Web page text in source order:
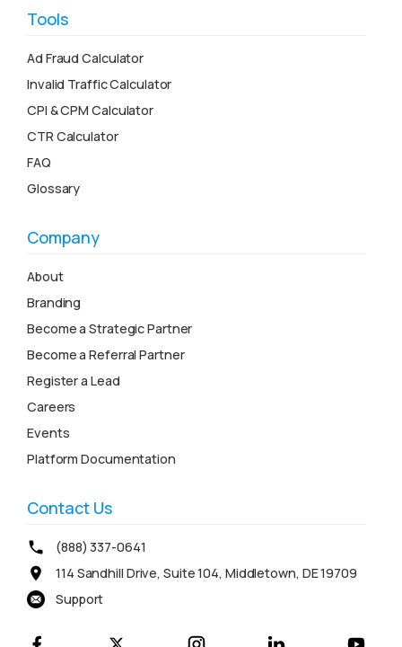
Tools
Ad Fraud Calculator
Invalid Traffic Calculator
CPI & CPM Calculator
CTR Calculator
FAQ
Glossary
Company
About
Branding
Become a Strategic Partner
Become a Referral Partner
Register a Lead
Careers
Events
Platform Documentation
Contact Us
(888) 337-0641
114 Sandhill Drive, Suite 104, Middletown, DE 19709
Support